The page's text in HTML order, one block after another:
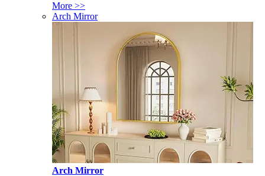
More >>
Arch Mirror
Arch Mirror